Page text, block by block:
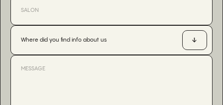
Where did you find info about us